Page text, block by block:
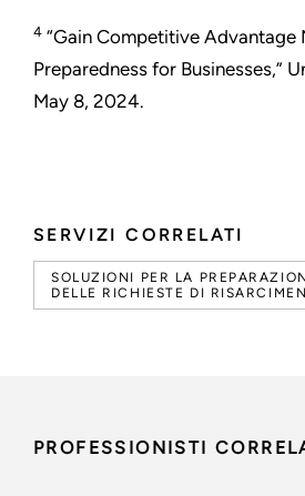
SERVIZI CORRELATI
SOLUZIONI PER LA
DELLE RICHIESTE DI
4 “Gain Competitive Advantage
Preparedness for Businesses,”
May 8, 2024.
PROFESSIONISTI